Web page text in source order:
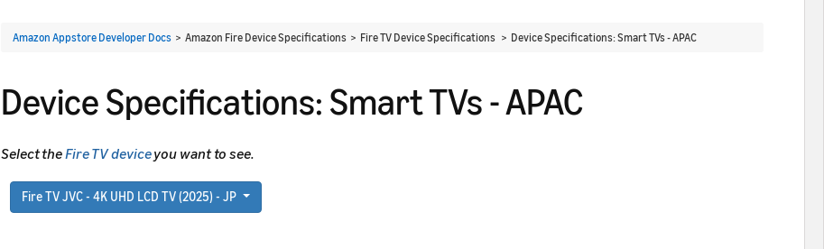
Amazon Appstore Developer Docs > Amazon Fire Device Specifications > Fire TV Device Specifications > Device Specifications: Smart TVs - APAC
Device Specifications: Smart TVs - APAC
Select theFire TV deviceyou want to see.
Fire TV JVC - 4K UHD LCD TV (2025) - JP